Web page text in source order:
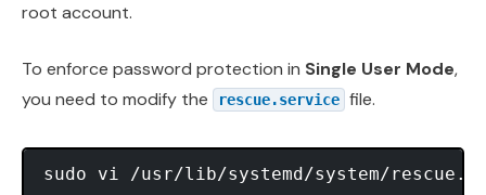
root account.
To enforce password protection in Single User Mode,
you need to modify the
rescue.service file.